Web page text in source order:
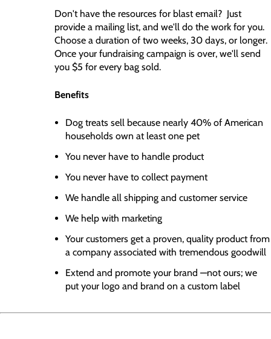
Don't have the resources for blast email? Just
provide a mailing list, and we'll do the work for you.
Choose a duration of two weeks, 30 days, or longer.
Once your fundraising campaign is over, we'll send
you $5 for every bag sold.
Benefits
Dog treats sell because nearly 40% of American
households own at least one pet
You never have to handle product
You never have to collect payment
We handle all shipping and customer service
We help with marketing
Your customers get a proven, quality product from
a company associated with tremendous goodwill
Extend and promote your brand —not ours; we
put your logo and brand on a custom label